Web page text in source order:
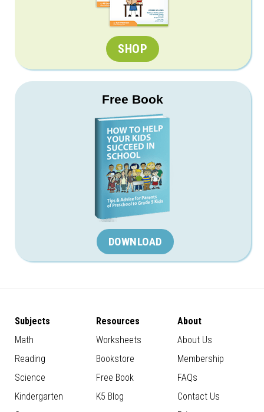
SHOP
Free Book
DOWNLOAD
Subjects
Math
Reading
Science
Kindergarten
Resources
Worksheets
Bookstore
Free Book
K5 Blog
About
About Us
Membership
FAQs
Contact Us